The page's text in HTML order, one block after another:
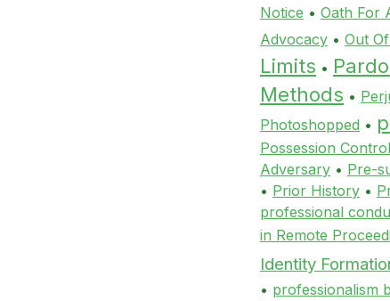
Notice • Oath For
Advocacy • Out
Limits •
Methods •
Photoshopped •
Possession
Adversary • Pre-
• Prior History •
professional
in Remote
Identity
• professionalism